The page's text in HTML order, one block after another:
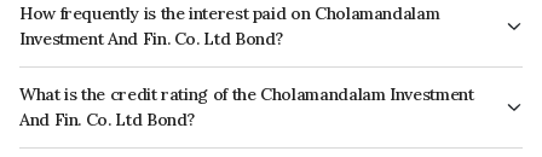
How frequently is the interest paid on Cholamandalam
Investment And Fin. Co. Ltd Bond?
The interest earned from this Bond is paid Annually.
What is the credit rating of the Cholamandalam Investment
And Fin. Co. Ltd Bond?
The bond has been assigned a credit rating of ICRA AA+, India